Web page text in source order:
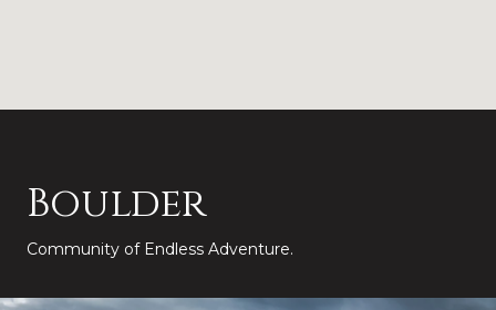
Boulder
Community of Endless Adventure.